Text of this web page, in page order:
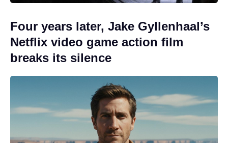
Four years later, Jake Gyllenhaal’s
Netflix video game action film
breaks its silence